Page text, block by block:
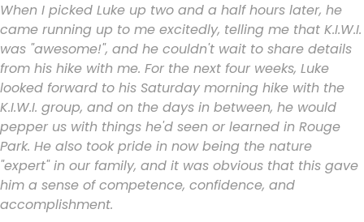
When I picked Luke up two and a half hours later, he
came running up to me excitedly, telling me that K.I.W.I.
was "awesome!", and he couldn't wait to share details
from his hike with me. For the next four weeks, Luke
looked forward to his Saturday morning hike with the
K.I.W.I. group, and on the days in between, he would
pepper us with things he'd seen or learned in Rouge
Park. He also took pride in now being the nature
"expert" in our family, and it was obvious that this gave
him a sense of competence, confidence, and
accomplishment.